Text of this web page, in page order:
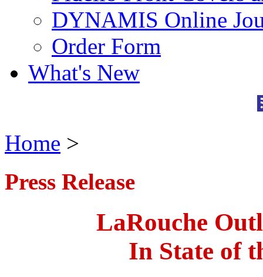
DYNAMIS Online
Order Form
What's New
Home >
Press Release
LaRouche
In State of